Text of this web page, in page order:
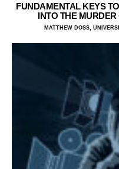
FUNDAMENTAL KEYS
INTO THE
MATTHEW DOSS,